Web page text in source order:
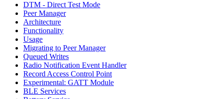
DTM - Direct Test Mode
Peer Manager
Architecture
Functionality
Usage
Migrating to Peer Manager
Queued Writes
Radio Notification Event Handler
Record Access Control Point
Experimental: GATT Module
BLE Services